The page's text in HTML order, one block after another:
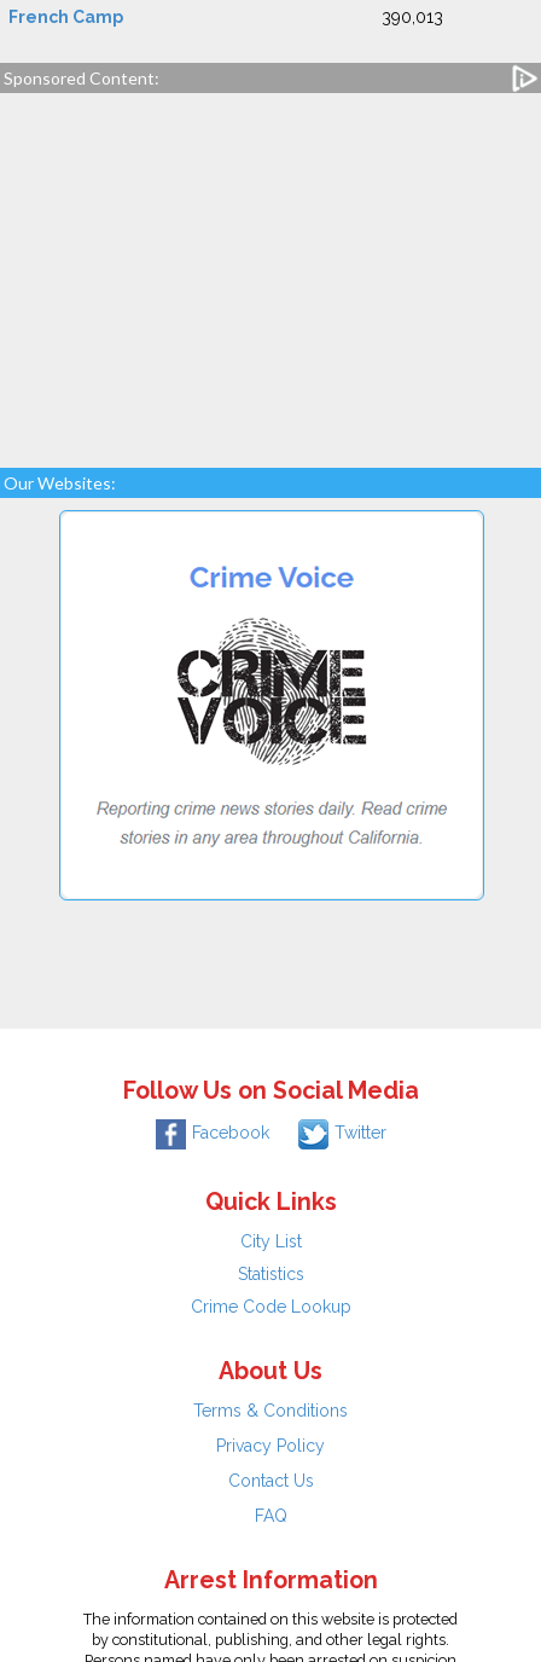
French Camp 390,013
Sponsored Content:
Our Websites:
Follow Us on Social Media
Facebook Twitter
Quick Links
City List
Statistics
Crime Code Lookup
About Us
Terms & Conditions
Privacy Policy
Contact Us
FAQ
Arrest Information
The information contained on this website is protected
by constitutional, publishing, and other legal rights.